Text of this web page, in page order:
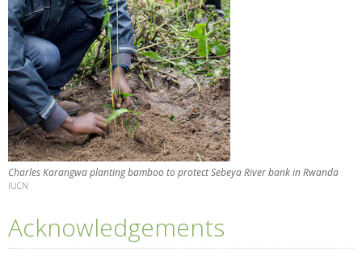
Charles Karangwa planting bamboo to protect Sebeya River bank in Rwanda
IUCN
Acknowledgements